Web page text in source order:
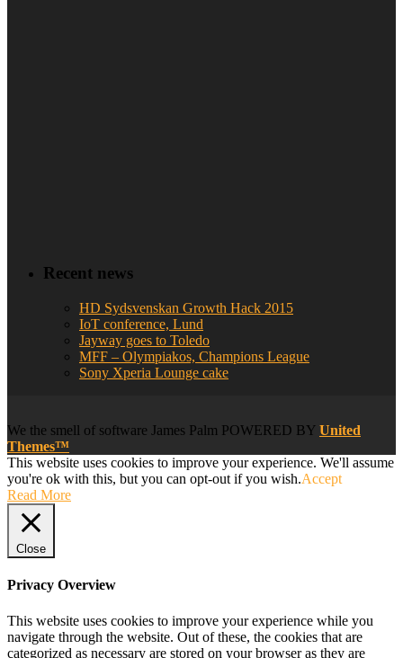
Recent news
HD Sydsvenskan Growth Hack 2015
IoT conference, Lund
Jayway goes to Toledo
MFF – Olympiakos, Champions League
Sony Xperia Lounge cake
We the smell of software James Palm POWERED BY United
Themes™
This website uses cookies to improve your experience. We'll assume
you're ok with this, but you can opt-out if you wish.Accept
Read More
Close
Privacy Overview
This website uses cookies to improve your experience while you
navigate through the website. Out of these, the cookies that are
categorized as necessary are stored on your browser as they are